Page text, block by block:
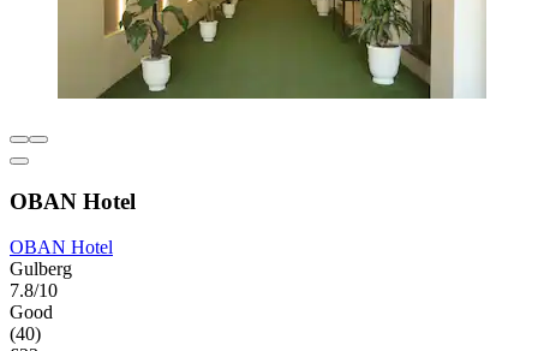
OBAN Hotel
OBAN Hotel
Gulberg
7.8/10
Good
(40)